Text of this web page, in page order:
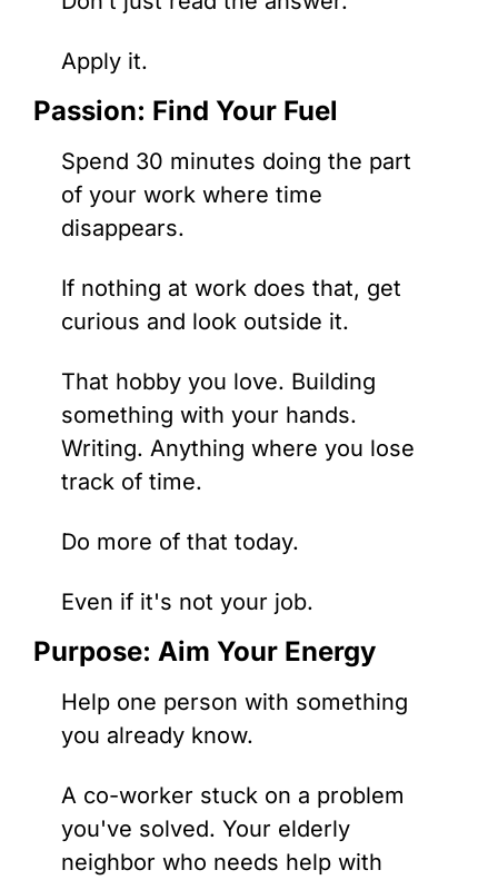
Apply it.
Passion: Find Your Fuel
Spend 30 minutes doing the part
of your work where time
disappears.
If nothing at work does that, get
curious and look outside it.
That hobby you love. Building
something with your hands.
Writing. Anything where you lose
track of time.
Do more of that today.
Even if it's not your job.
Purpose: Aim Your Energy
Help one person with something
you already know.
A co-worker stuck on a problem
you've solved. Your elderly
neighbor who needs help with